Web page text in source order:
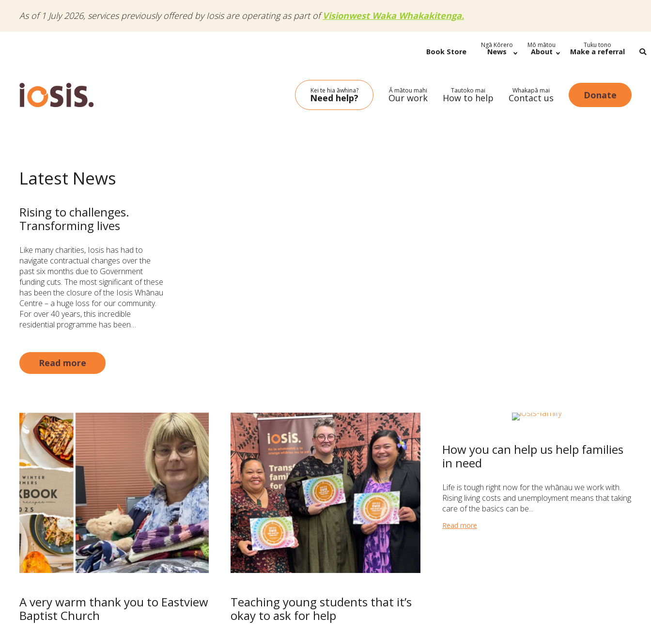
As of 1 July 2026, services previously offered by Iosis are operating as part ofVisionwest Waka Whakakitenga.
Book Store
Ngā Kōrero
News
Mō mātou
About
Tuku tono
Make a referral
Kei te hia āwhina?
Need help?
Ā mātou mahi
Our work
Tautoko mai
How to help
Whakapā mai
Contact us Donate
Latest News
Rising to challenges.
Transforming lives
Like many charities, Iosis has had to
navigate contractual changes over the
past six months due to Government
funding cuts. The most significant of these
has been the closure of the Iosis Whānau
Centre – a huge loss for our community.
For over 40 years, this incredible
residential programme has been…
Read more
A very warm thank you to Eastview
Baptist Church
Teaching young students that it’s
okay to ask for help
How you can help us help families
in need
Life is tough right now for the whānau we work with.
Rising living costs and unemployment means that taking
care of the basics can be...
Read more